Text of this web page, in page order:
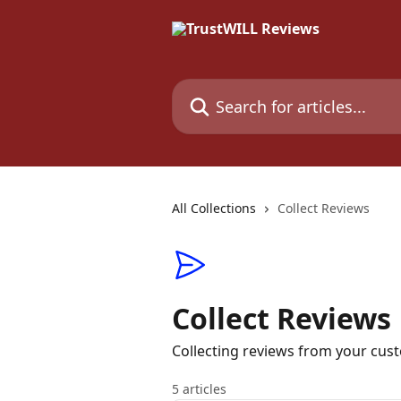
Search for articles...
All Collections Collect Reviews
Collect Reviews
Collecting reviews from your
5 articles